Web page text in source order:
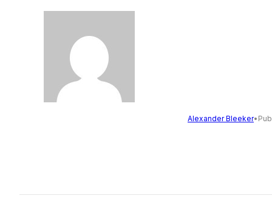
Alexander Bleeker•